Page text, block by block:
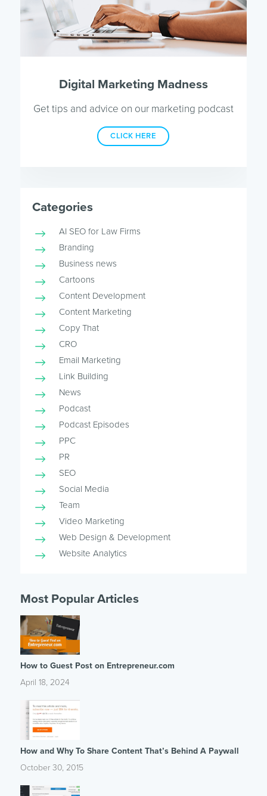
Digital Marketing Madness
Get tips and advice on our marketing podcast
CLICK HERE
Categories
AI SEO for Law Firms
Branding
Business news
Cartoons
Content Development
Content Marketing
Copy That
CRO
Email Marketing
Link Building
News
Podcast
Podcast Episodes
PPC
PR
SEO
Social Media
Team
Video Marketing
Web Design & Development
Website Analytics
Most Popular Articles
How to Guest Post on Entrepreneur.com
April 18, 2024
How and Why To Share Content That’s Behind A Paywall
October 30, 2015